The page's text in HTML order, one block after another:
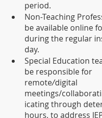
period.
Non-Teaching
be available online
during the regular
day.
Special Education
be responsible for
remote/digital
meetings/
icating through
hours, to address